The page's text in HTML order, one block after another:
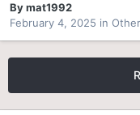
Bymat1992
February 4, 2025 in